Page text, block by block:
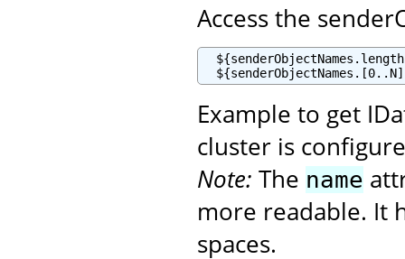
Access the
Example to get
cluster is
Note: The name
more readable. It
spaces.